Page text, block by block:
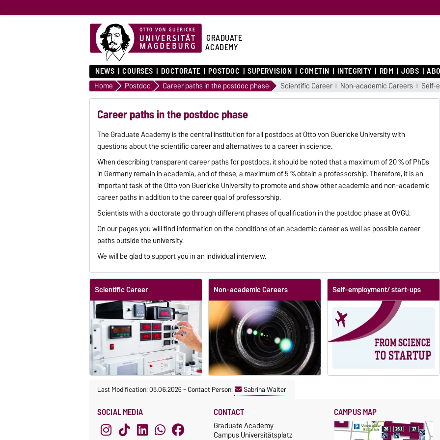
GRADUATE
ACADEMY
NEWS COURSES DOCTORATE POSTDOC SUPERVISION COMETIN INTEGRITY RDM JOBS
Home Postdoc Career paths in the postdoc phase Scientific Career Non-academic Careers Self-
Career paths in the postdoc phase
The Graduate Academy is the central institution for all postdocs at Otto von Guericke University with
questions about the scientific career and alternatives to a career in science.
When describing transparent career paths for postdocs, it should be noted that a maximum of 20 % of PhDs
in Germany remain in academia, and of these, a maximum of 5 % obtain a professorship. Therefore, it is an
important task of the Otto von Guericke University to promote and show other academic and non-academic
career paths in addition to the career goal of professorship.
Scientists with a doctorate go through different phases of qualification in the postdoc phase at OVGU.
On our pages you will find information on the conditions of an academic career as well as possible career
paths outside the university.
We will be glad to support you in an individual interview.
Scientific Career Non-academic Careers Self-employment/ start-ups
Last Modification: 05.06.2026-Contact Person: Sabrina Walter
SOCIAL MEDIA CONTACT
Graduate Academy
Campus Universitätsplatz
CAMPUS MAP